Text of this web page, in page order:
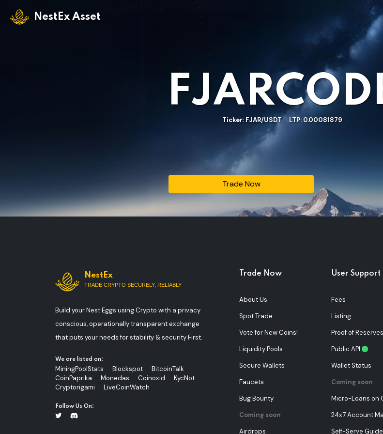
NestEx Asset
Ticker: FJAR/USDT LTP: 0.00081879
Trade Now
NestEx
TRADE CRYPTO SECURELY, RELIABLY
Build your Nest Eggs using Crypto with a privacy
conscious, operationally transparent exchange
that puts your needs for stability & security First.
We are listed on:
MiningPoolStats Blockspot
BitcoinTalk
CoinPaprika
Monedas Coinoxid
KycNot
Cryptorigami
LiveCoinWatch
Follow Us On:
Trade Now
About Us
Spot Trade
Vote for New Coins!
Liquidity Pools
Secure Wallets
Faucets
Bug Bounty
Coming soon
Airdrops
User Support
Fees
Listing
Proof of Reserves
Public API
Wallet Status
Coming soon
Micro-Loans on
24x7 Account
Self-Serve Guide